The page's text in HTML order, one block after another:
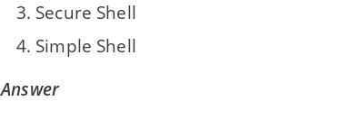
Secure Shell
Simple Shell
Answer